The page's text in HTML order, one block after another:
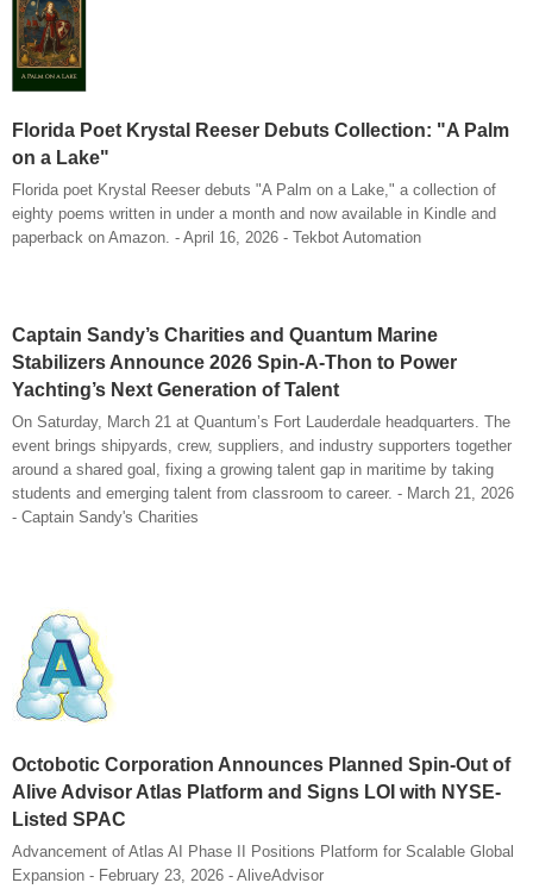
Florida Poet Krystal Reeser Debuts Collection: "A Palm
on a Lake"
Florida poet Krystal Reeser debuts "A Palm on a Lake," a collection of
eighty poems written in under a month and now available in Kindle and
paperback on Amazon. - April 16, 2026 - Tekbot Automation
Captain Sandy’s Charities and Quantum Marine
Stabilizers Announce 2026 Spin-A-Thon to Power
Yachting’s Next Generation of Talent
On Saturday, March 21 at Quantum’s Fort Lauderdale headquarters. The
event brings shipyards, crew, suppliers, and industry supporters together
around a shared goal, fixing a growing talent gap in maritime by taking
students and emerging talent from classroom to career.​ - March 21, 2026
- Captain Sandy's Charities
Octobotic Corporation Announces Planned Spin-Out of
Alive Advisor Atlas Platform and Signs LOI with NYSE-
Listed SPAC
Advancement of Atlas AI Phase II Positions Platform for Scalable Global
Expansion - February 23, 2026 - AliveAdvisor